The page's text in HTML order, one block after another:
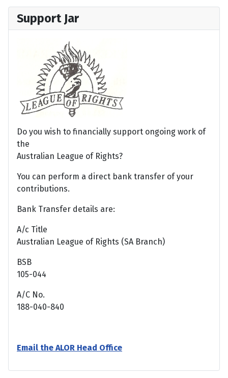
Support Jar
Do you wish to financially support ongoing work of
the
Australian League of Rights?
You can perform a direct bank transfer of your
contributions.
Bank Transfer details are:
A/c Title
Australian League of Rights (SA Branch)
BSB
105-044
A/C No.
188-040-840
Email the ALOR Head Office